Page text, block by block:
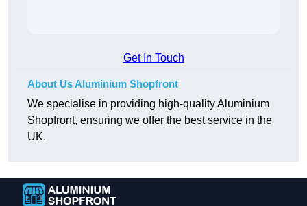
Get In Touch
About Us Aluminium Shopfront
We specialise in providing high-quality Aluminium
Shopfront, ensuring we offer the best service in the
UK.